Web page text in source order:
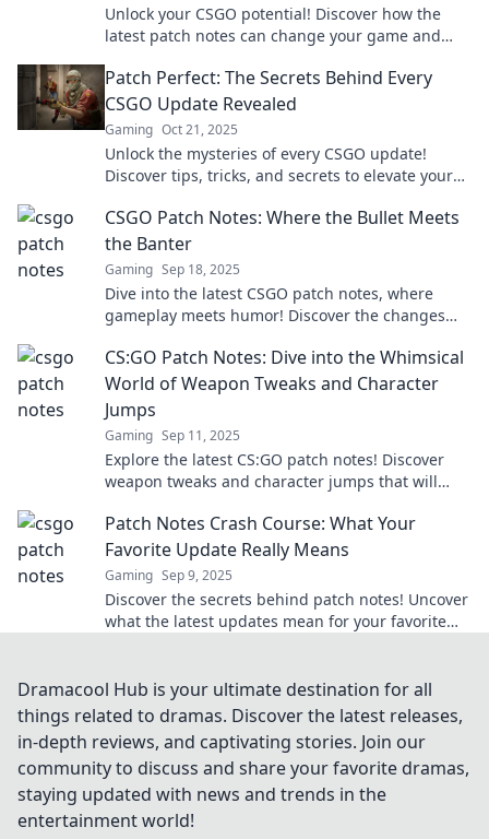
Unlock your CSGO potential! Discover how the
latest patch notes can change your game and
Patch Perfect: The Secrets Behind Every
CSGO Update Revealed
Gaming Oct 21, 2025
Unlock the mysteries of every CSGO update!
Discover tips, tricks, and secrets to elevate your
CSGO Patch Notes: Where the Bullet Meets
the Banter
Gaming Sep 18, 2025
Dive into the latest CSGO patch notes, where
gameplay meets humor! Discover the changes
CS:GO Patch Notes: Dive into the Whimsical
World of Weapon Tweaks and Character
Jumps
Gaming Sep 11, 2025
Explore the latest CS:GO patch notes! Discover
weapon tweaks and character jumps that will
Patch Notes Crash Course: What Your
Favorite Update Really Means
Gaming Sep 9, 2025
Discover the secrets behind patch notes! Uncover
what the latest updates mean for your favorite
Dramacool Hub is your ultimate destination for all
things related to dramas. Discover the latest releases,
in-depth reviews, and captivating stories. Join our
community to discuss and share your favorite dramas,
staying updated with news and trends in the
entertainment world!